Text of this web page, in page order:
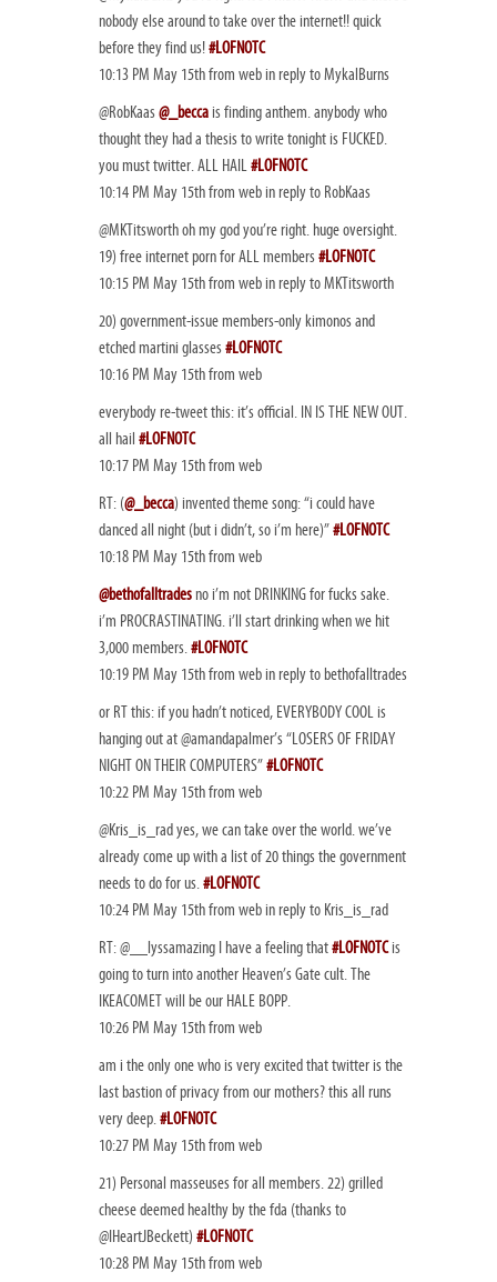
nobody else around to take over the internet!! quick
before they find us!#LOFNOTC
10:13 PM May 15th from web in reply to MykalBurns
@RobKaas@_becca is finding anthem. anybody who
thought they had a thesis to write tonight is FUCKED.
you must twitter. ALL HAIL#LOFNOTC
10:14 PM May 15th from web in reply to RobKaas
@MKTitsworth oh my god you’re right. huge oversight.
19) free internet porn for ALL members#LOFNOTC
10:15 PM May 15th from web in reply to MKTitsworth
20) government-issue members-only kimonos and
etched martini glasses#LOFNOTC
10:16 PM May 15th from web
everybody re-tweet this: it’s official. IN IS THE NEW OUT.
all hail #LOFNOTC
10:17 PM May 15th from web
RT: (@_becca) invented theme song: “i could have
danced all night (but i didn’t, so i’m here)”#LOFNOTC
10:18 PM May 15th from web
@bethofalltradesno i’m not DRINKING for fucks sake.
i’m PROCRASTINATING. i’ll start drinking when we hit
3,000 members.#LOFNOTC
10:19 PM May 15th from web in reply to bethofalltrades
or RT this: if you hadn’t noticed, EVERYBODY COOL is
hanging out at @amandapalmer’s “LOSERS OF FRIDAY
NIGHT ON THEIR COMPUTERS”#LOFNOTC
10:22 PM May 15th from web
@Kris_is_rad yes, we can take over the world. we’ve
already come up with a list of 20 things the government
needs to do for us.#LOFNOTC
10:24 PM May 15th from web in reply to Kris_is_rad
RT: @__lyssamazing I have a feeling that#LOFNOTCis
going to turn into another Heaven’s Gate cult. The
IKEACOMET will be our HALE BOPP.
10:26 PM May 15th from web
am i the only one who is very excited that twitter is the
last bastion of privacy from our mothers? this all runs
very deep.#LOFNOTC
10:27 PM May 15th from web
21) Personal masseuses for all members. 22) grilled
cheese deemed healthy by the fda (thanks to
@IHeartJBeckett) #LOFNOTC
10:28 PM May 15th from web